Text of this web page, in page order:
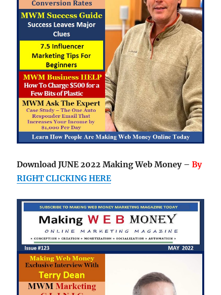
Download JUNE 2022 Making Web Money –By
RIGHT CLICKING HERE